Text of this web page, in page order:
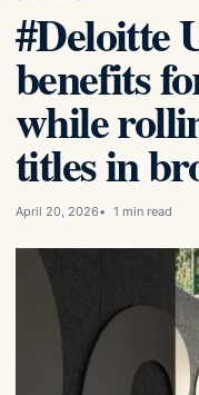
#Deloitte
benefits
while
titles in
April 20, 2026 1 min read